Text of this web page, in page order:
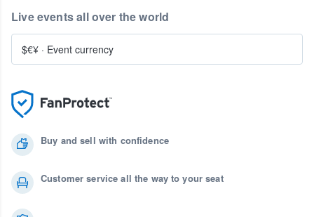
Buy and sell with confidence
Customer service all the way to your seat
Live events all over the world
$€¥ · Event currency